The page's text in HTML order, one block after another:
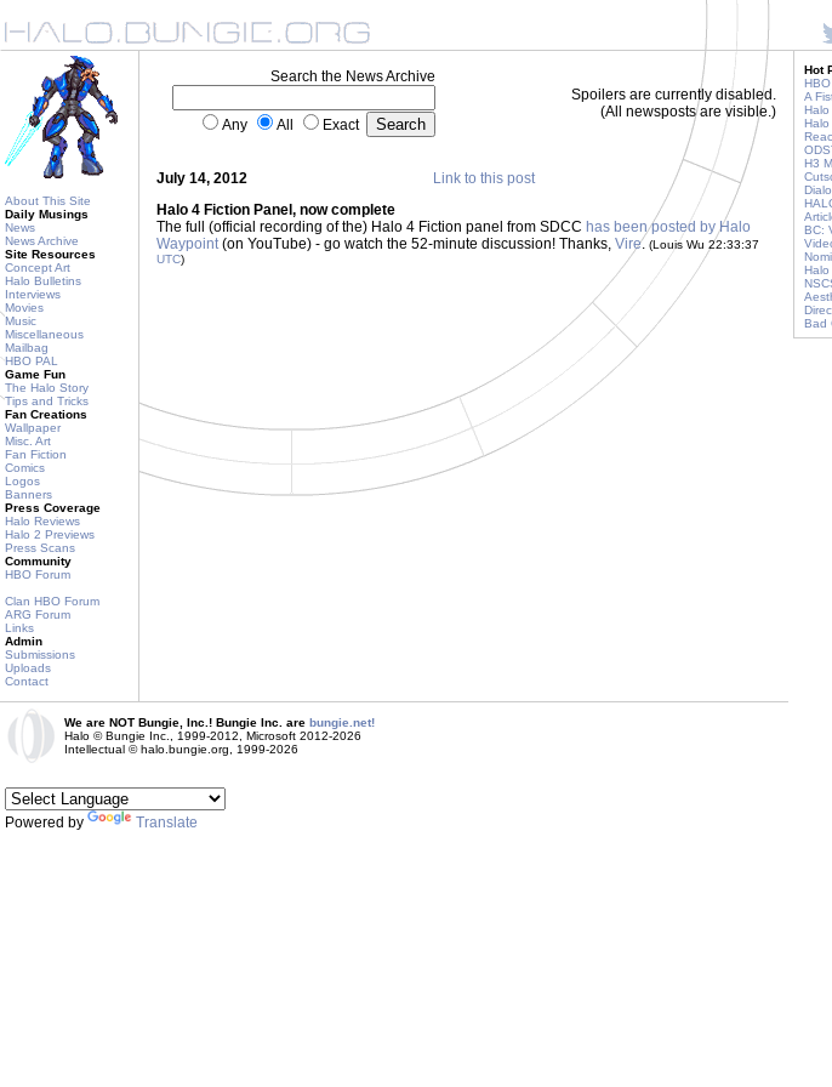
About This Site
Daily Musings
News
News Archive
Site Resources
Concept Art
Halo Bulletins
Interviews
Movies
Music
Miscellaneous
Mailbag
HBO PAL
Game Fun
The Halo Story
Tips and Tricks
Fan Creations
Wallpaper
Misc. Art
Fan Fiction
Comics
Logos
Banners
Press Coverage
Halo Reviews
Halo 2 Previews
Press Scans
Community
HBO Forum
Clan HBO Forum
ARG Forum
Links
Admin
Submissions
Uploads
Contact
Search the News Archive
Any All Exact
Spoilers are currently disabled.
(All newsposts are visible.)
July 14, 2012
Link to this post
Halo 4 Fiction Panel, now complete
The full (official recording of the) Halo 4 Fiction panel from SDCC has been posted by Halo
Waypoint(on YouTube) - go watch the 52-minute discussion! Thanks, Vire. (Louis Wu 22:33:37
UTC)
Hot
A
Halo
Halo
H3
BC:
Halo
Bad
We are NOT Bungie, Inc.! Bungie Inc. are bungie.net!
Halo © Bungie Inc., 1999-2012, Microsoft 2012-2026
Intellectual © halo.bungie.org, 1999-2026
Powered by Translate